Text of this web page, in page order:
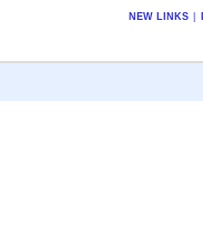
NEW LINKS